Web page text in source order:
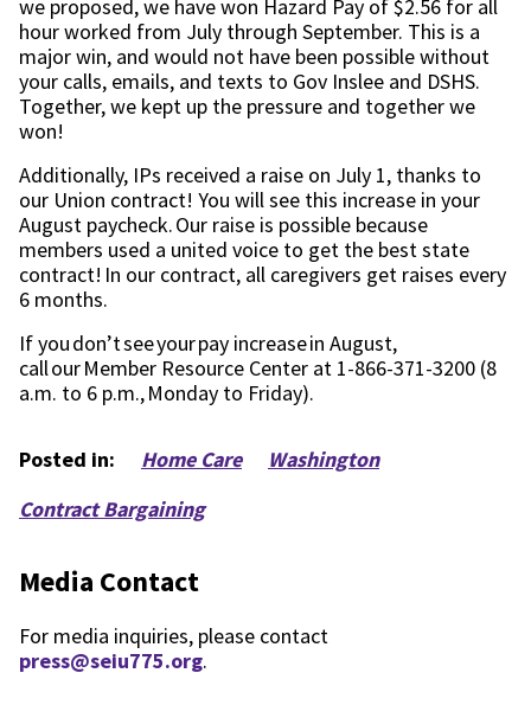
we proposed,we havewon Hazard Pay of $2.56 for all
hour worked from July through September. This is a
major win, and would not have been possible without
your calls, emails, and texts to Gov Inslee and DSHS.
Together, we kept up the pressure and together we
won!
Additionally, IPs received a raise on July 1, thanks to
our Union contract! You will see this increase in your
August paycheck. Our raise is possible because
members used a united voice to get the best state
contract! In our contract, all caregivers get raises every
6 months.
If you don’t see your pay increase in August,
call our Member Resource Center at 1-866-371-3200 (8
a.m. to 6 p.m., Monday to Friday).
Posted in: Home Care
Washington
Contract Bargaining
Media Contact
For media inquiries, please contact
press@seiu775.org.